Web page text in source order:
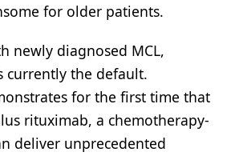
for older patients.
newly diagnosed MCL,
currently the default.
for the first time that
rituximab, a chemotherapy-
deliver unprecedented